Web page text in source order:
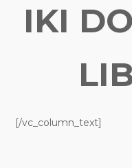
IKI
[/vc_column_text]